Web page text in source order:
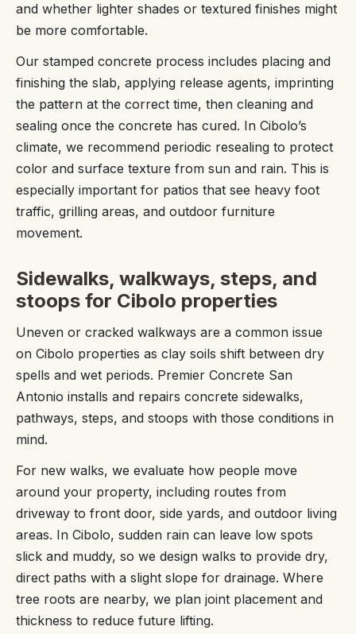
and whether lighter shades or textured finishes might
be more comfortable.
Our stamped concrete process includes placing and
finishing the slab, applying release agents, imprinting
the pattern at the correct time, then cleaning and
sealing once the concrete has cured. In Cibolo’s
climate, we recommend periodic resealing to protect
color and surface texture from sun and rain. This is
especially important for patios that see heavy foot
traffic, grilling areas, and outdoor furniture
movement.
Sidewalks, walkways, steps, and
stoops for Cibolo properties
Uneven or cracked walkways are a common issue
on Cibolo properties as clay soils shift between dry
spells and wet periods. Premier Concrete San
Antonio installs and repairs concrete sidewalks,
pathways, steps, and stoops with those conditions in
mind.
For new walks, we evaluate how people move
around your property, including routes from
driveway to front door, side yards, and outdoor living
areas. In Cibolo, sudden rain can leave low spots
slick and muddy, so we design walks to provide dry,
direct paths with a slight slope for drainage. Where
tree roots are nearby, we plan joint placement and
thickness to reduce future lifting.